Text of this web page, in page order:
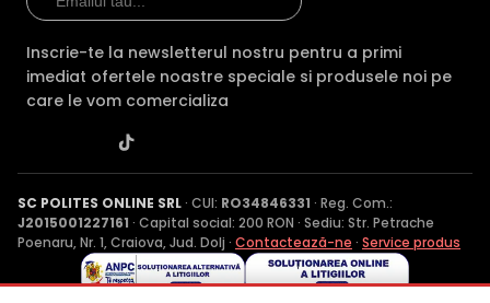
Inscrie-te la newsletterul nostru pentru a primi
imediat ofertele noastre speciale si produsele noi pe
care le vom comercializa
SC POLITES ONLINE SRL· CUI: RO34846331 · Reg. Com.:
J2015001227161 · Capital social: 200 RON · Sediu: Str. Petrache
Poenaru, Nr. 1, Craiova, Jud. Dolj · Contactează-ne · Service produs